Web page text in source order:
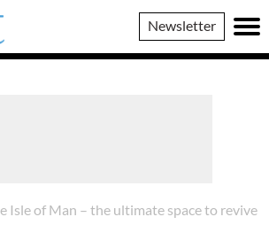
Newsletter
Isle of Man – the ultimate space to revive